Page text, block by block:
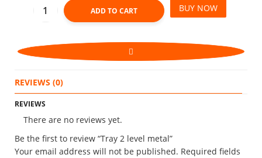
ADD TO CART BUY NOW
REVIEWS (0)
REVIEWS
There are no reviews yet.
Be the first to review “Tray 2 level metal”
Your email address will not be published. Required fields